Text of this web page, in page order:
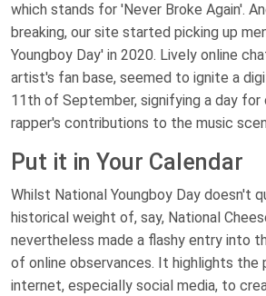
which stands for 'Never Broke Again'.
breaking, our site started picking up
Youngboy Day' in 2020. Lively online
artist's fan base, seemed to ignite a
11th of September, signifying a day
rapper's contributions to the music
Put it in Your Calendar
Whilst National Youngboy Day doesn't
historical weight of, say, National
nevertheless made a flashy entry into
of online observances. It highlights the
internet, especially social media, to